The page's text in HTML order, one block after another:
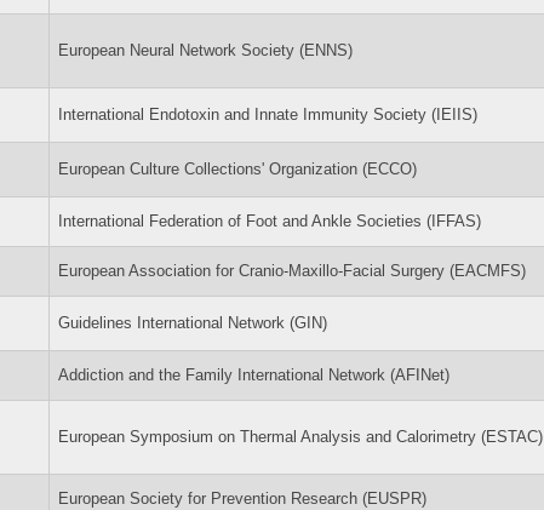
European Neural Network Society (ENNS)
International Endotoxin and Innate Immunity Society (IEIIS)
European Culture Collections' Organization (ECCO)
International Federation of Foot and Ankle Societies (IFFAS)
European Association for Cranio-Maxillo-Facial Surgery (EACMFS)
Guidelines International Network (GIN)
Addiction and the Family International Network (AFINet)
European Symposium on Thermal Analysis and Calorimetry (ESTAC)
European Society for Prevention Research (EUSPR)